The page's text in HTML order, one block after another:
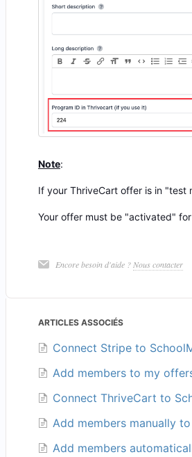
Note:
If your ThriveCart offer is in "test
Your offer must be "activated"
Encore besoin d'aide ? Nous contacter
ARTICLES ASSOCIÉS
Connect Stripe to
Add members to my
Connect ThriveCart to
Add members manually
Add members